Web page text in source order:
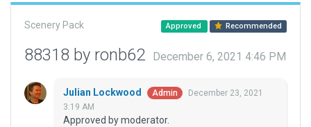
Scenery Pack Approved Recommended
88318 by ronb62 December 6, 2021 4:46 PM
Julian Lockwood Admin
December 23, 2021
3:19 AM
Approved by moderator.